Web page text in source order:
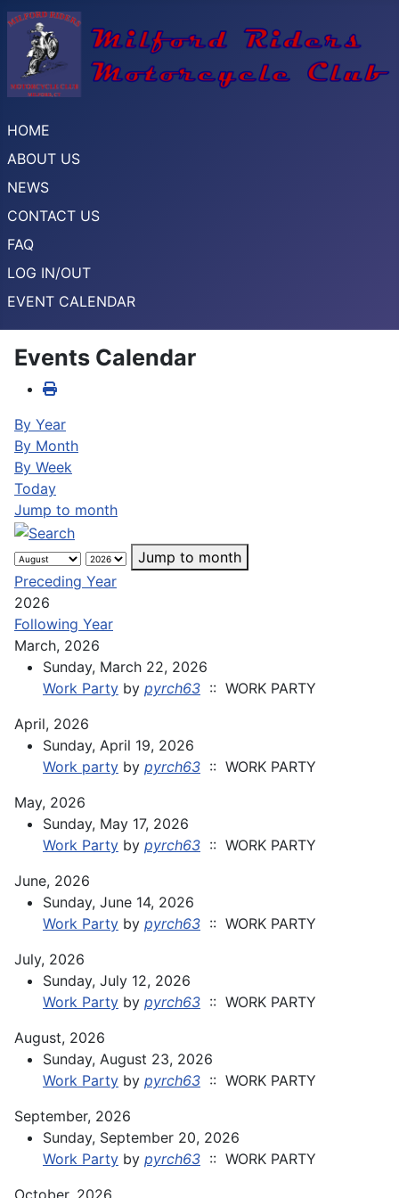
HOME
ABOUT US
NEWS
CONTACT US
FAQ
LOG IN/OUT
EVENT CALENDAR
Events Calendar
By Year
By Month
By Week
Today
Jump to month
Jump to month
Preceding Year
2026
Following Year
March, 2026
Sunday, March 22, 2026
Work Party by pyrch63 :: WORK PARTY
April, 2026
Sunday, April 19, 2026
Work party by pyrch63 :: WORK PARTY
May, 2026
Sunday, May 17, 2026
Work Party by pyrch63 :: WORK PARTY
June, 2026
Sunday, June 14, 2026
Work Party by pyrch63 :: WORK PARTY
July, 2026
Sunday, July 12, 2026
Work Party by pyrch63 :: WORK PARTY
August, 2026
Sunday, August 23, 2026
Work Party by pyrch63 :: WORK PARTY
September, 2026
Sunday, September 20, 2026
Work Party by pyrch63 :: WORK PARTY
October, 2026